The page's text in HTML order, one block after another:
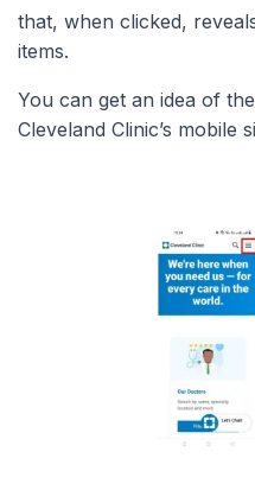
that, when clicked,
items.
You can get an idea of
Cleveland Clinic’s mobile